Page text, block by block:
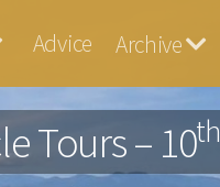
Advice Archive
Tours – 10th